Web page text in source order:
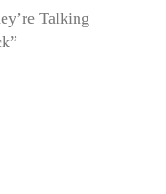
Talking